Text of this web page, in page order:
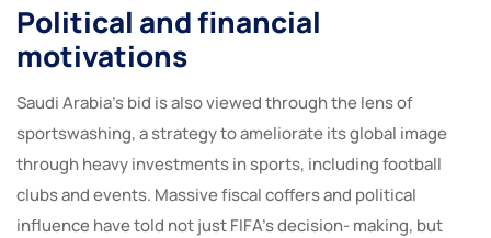
Political and financial
motivations
Saudi Arabia’s bid is also viewed through the lens of
sportswashing, a strategy to ameliorate its global image
through heavy investments in sports, including football
clubs and events. Massive fiscal coffers and political
influence have told not just FIFA’s decision- making, but